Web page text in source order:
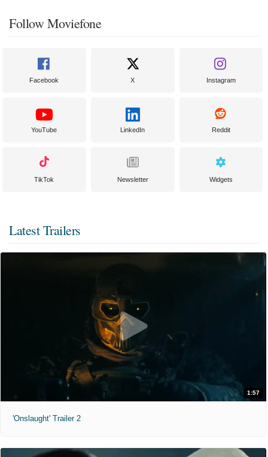
Follow Moviefone
Facebook X Instagram
YouTube LinkedIn Reddit
TikTok Newsletter Widgets
Latest Trailers
1:57
'Onslaught' Trailer 2